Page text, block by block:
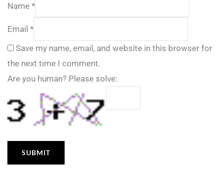
Name *
Email *
Save my name, email, and website in this browser for
the next time I comment.
Are you human? Please solve: